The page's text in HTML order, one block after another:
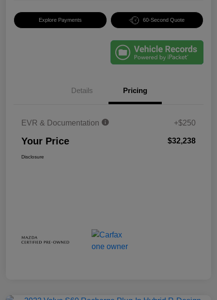
Explore Payments 60-Second Quote
Details Pricing
EVR & Documentation +$250
Your Price $32,238
Disclosure